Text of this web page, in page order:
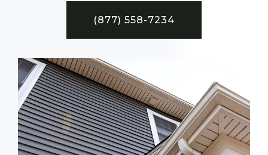
(877) 558-7234